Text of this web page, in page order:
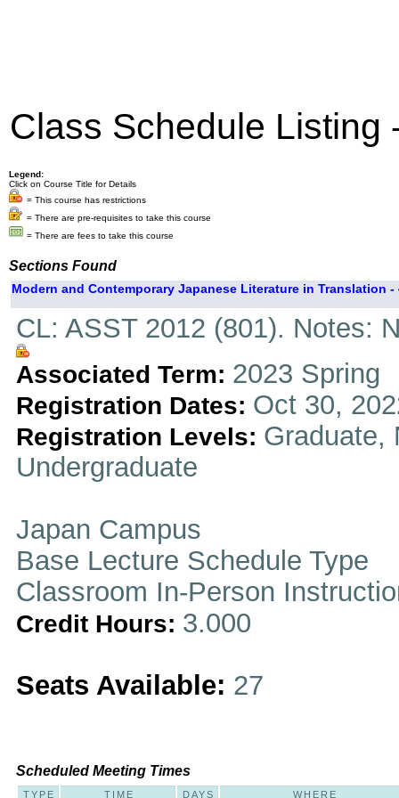
Class Schedule Listing
Legend:
Click on Course Title for Details
= This course has restrictions
= There are pre-requisites to take this course
= There are fees to take this course
Sections Found
Modern and Contemporary Japanese Literature in Translation -
CL: ASST 2012 (801). Notes:
Associated Term: 2023 Spring
Registration Dates: Oct 30,
Registration Levels: Graduate,
Undergraduate
Japan Campus
Base Lecture Schedule Type
Classroom In-Person
Credit Hours: 3.000
Seats Available: 27
Scheduled Meeting Times
TYPE TIME DAYS WHERE